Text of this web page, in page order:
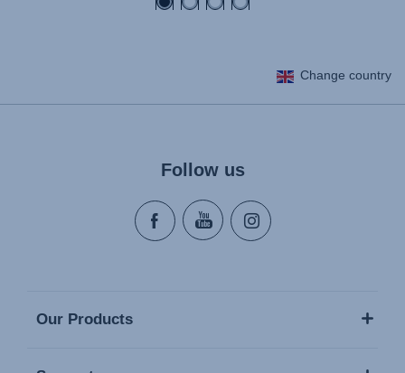
Change country
Follow us
Our Products